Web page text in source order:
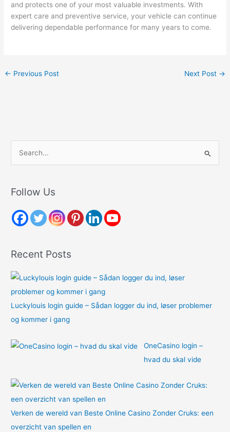
and protects one of your most valuable investments. With
expert care and preventive service, your vehicle can continue
delivering dependable performance for many years to come.
← Previous Post Next Post →
r
h
r
:
Follow Us
Recent Posts
Luckylouis login guide – Sådan logger du ind, løser problemer
og kommer i gang
OneCasino login –
hvad du skal vide
Verken de wereld van Beste Online Casino Zonder Cruks: een
overzicht van spellen en